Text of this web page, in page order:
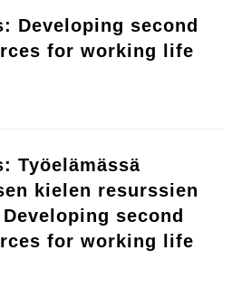
Developing second
for working life
Työelämässä
kielen resurssien
second
for working life